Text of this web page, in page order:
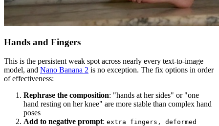
Hands and Fingers
This is the persistent weak spot across nearly every text-to-image
model, and Nano Banana 2 is no exception. The fix options in order
of effectiveness:
Rephrase the composition: "hands at her sides" or "one
hand resting on her knee" are more stable than complex hand
poses
Add to negative prompt: extra fingers, deformed